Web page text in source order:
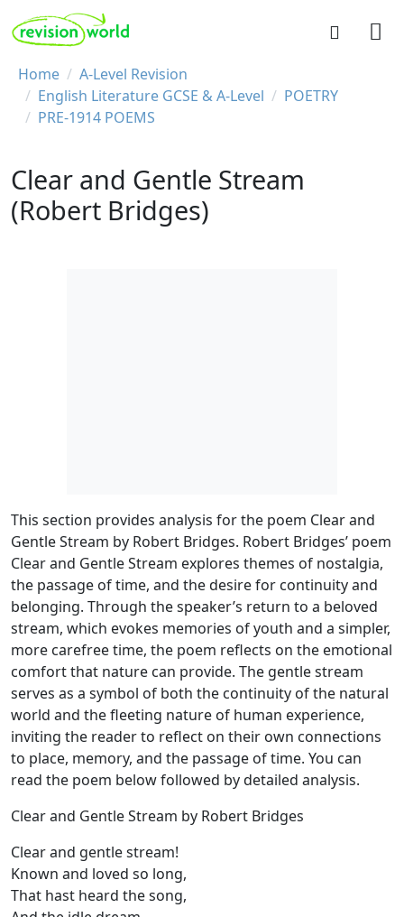
Skip to main content
REVISION WORLD
Breadcrumb
Home
A-Level Revision
English Literature GCSE & A-Level
POETRY
PRE-1914 POEMS
Clear and Gentle Stream
(Robert Bridges)
This section provides analysis for the poem Clear and
Gentle Stream by Robert Bridges. Robert Bridges’ poem
Clear and Gentle Stream explores themes of nostalgia,
the passage of time, and the desire for continuity and
belonging. Through the speaker’s return to a beloved
stream, which evokes memories of youth and a simpler,
more carefree time, the poem reflects on the emotional
comfort that nature can provide. The gentle stream
serves as a symbol of both the continuity of the natural
world and the fleeting nature of human experience,
inviting the reader to reflect on their own connections
to place, memory, and the passage of time. You can
read the poem below followed by detailed analysis.
Clear and Gentle Stream by Robert Bridges
Clear and gentle stream!
Known and loved so long,
That hast heard the song,